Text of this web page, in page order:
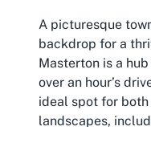
A picturesque
backdrop for a
Masterton is a
over an hour’s
ideal spot for
landscapes,